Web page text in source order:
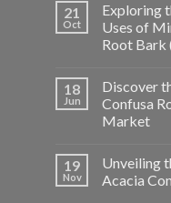
21
Oct
Exploring
Uses of
Root Bark
18
Jun
Discover
Confusa
Market
19
Nov
Unveiling
Acacia